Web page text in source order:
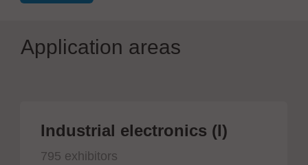
Application areas
Industrial electronics (I)
795 exhibitors